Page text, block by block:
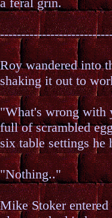
Roy wandered into
shaking it out to
"What's wrong with
full of scrambled
six table settings he
"Nothing.."
Mike Stoker